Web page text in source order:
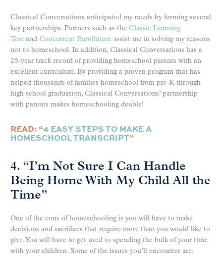
Classical Conversations anticipated my needs by forming several
key partnerships. Partners such as the Classic Learning
Test and Concurrent Enrollment assist me in solving my reasons
not to homeschool. In addition, Classical Conversations has a
25-year track record of providing homeschool parents with an
excellent curriculum. By providing a proven program that has
helped thousands of families homeschool from pre-K through
high school graduation, Classical Conversations’ partnership
with parents makes homeschooling doable!
READ: “4 EASY STEPS TO MAKE A
HOMESCHOOL TRANSCRIPT”
4. “I’m Not Sure I Can Handle
Being Home With My Child All the
Time”
One of the cons of homeschooling is you will have to make
decisions and sacrifices that require more than you would like to
give. You will have to get used to spending the bulk of your time
with your children. Some of the issues you’ll encounter are: